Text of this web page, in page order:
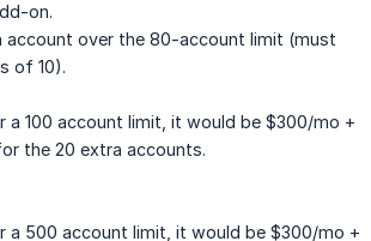
on.
account over the 80-account limit (must
of 10).
a 100 account limit, it would be $300/mo +
the 20 extra accounts.
a 500 account limit, it would be $300/mo +